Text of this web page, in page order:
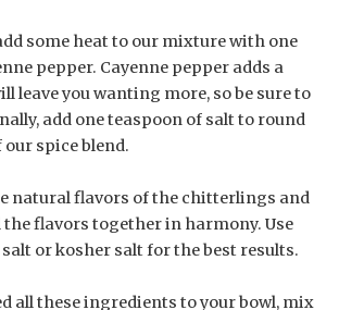
some heat to our mixture with one
pepper. Cayenne pepper adds a
leave you wanting more, so be sure to
add one teaspoon of salt to round
spice blend.
natural flavors of the chitterlings and
flavors together in harmony. Use
or kosher salt for the best results.
all these ingredients to your bowl, mix